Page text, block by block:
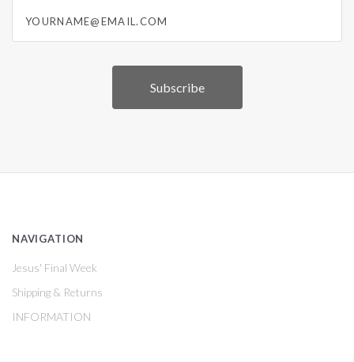
NAVIGATION
Jesus' Final Week
Shipping & Returns
INFORMATION